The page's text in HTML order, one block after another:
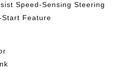
Speed-Sensing Steering
Start Feature